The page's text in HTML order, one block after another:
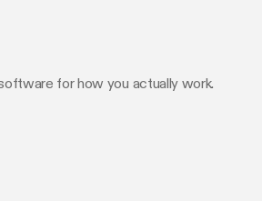
for how you actually work.